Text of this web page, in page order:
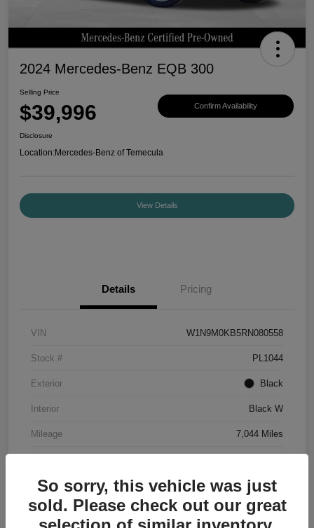
2024 Mercedes-Benz EQB 300
Selling Price
$39,996 Confirm Availability
Disclosure
Location:Mercedes-Benz of Temecula
View Details
Details Pricing
VIN W1N9M0KB5RN080558
Stock # PL1044
Exterior Black
Interior Black W
Mileage 7,044 Miles
So sorry, this vehicle was just
sold. Please check out our great